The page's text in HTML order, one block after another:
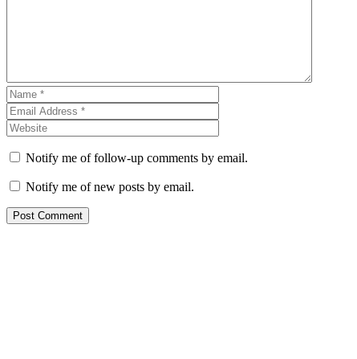
Notify me of follow-up comments by email.
Notify me of new posts by email.